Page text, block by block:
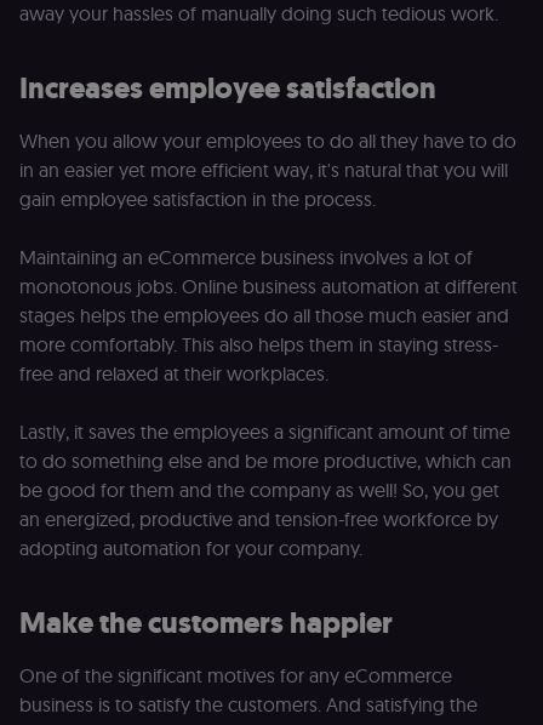
away your hassles of manually doing such tedious work.
Increases employee satisfaction
When you allow your employees to do all they have to do
in an easier yet more efficient way, it's natural that you will
gain employee satisfaction in the process.
Maintaining an eCommerce business involves a lot of
monotonous jobs. Online business automation at different
stages helps the employees do all those much easier and
more comfortably. This also helps them in staying stress-
free and relaxed at their workplaces.
Lastly, it saves the employees a significant amount of time
to do something else and be more productive, which can
be good for them and the company as well! So, you get
an energized, productive and tension-free workforce by
adopting automation for your company.
Make the customers happier
One of the significant motives for any eCommerce
business is to satisfy the customers. And satisfying the